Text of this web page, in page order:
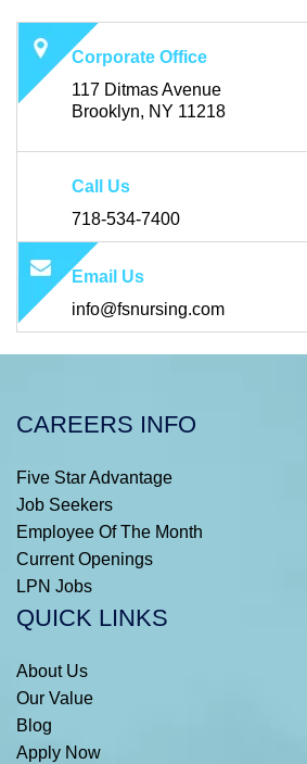
Corporate Office
117 Ditmas Avenue
Brooklyn, NY 11218
Call Us
718-534-7400
Email Us
info@fsnursing.com
CAREERS INFO
Five Star Advantage
Job Seekers
Employee Of The Month
Current Openings
LPN Jobs
QUICK LINKS
About Us
Our Value
Blog
Apply Now